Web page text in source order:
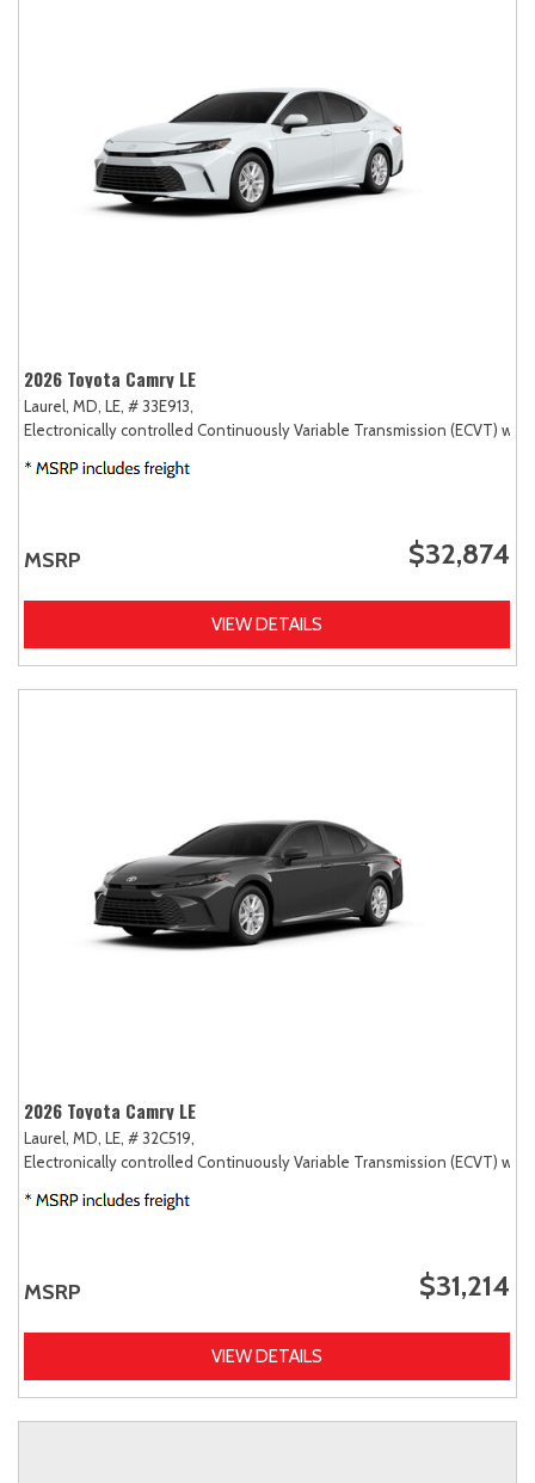
2026 Toyota Camry LE
Laurel, MD, LE, # 33E913,
Electronically controlled Continuously Variable Transmission (ECVT)
MSRP $32,874
VIEW DETAILS
2026 Toyota Camry LE
Laurel, MD, LE, # 32C519,
Electronically controlled Continuously Variable Transmission (ECVT)
MSRP $31,214
VIEW DETAILS